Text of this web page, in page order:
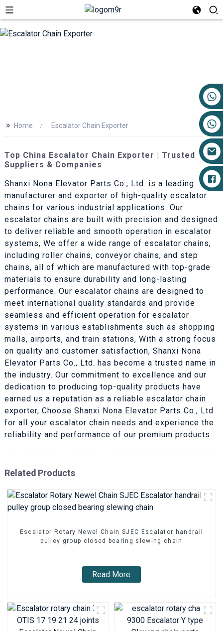
>> Home Escalator Chain Exporter
Top China Escalator Chain Exporter | Trusted
Suppliers & Companies
Shanxi Nona Elevator Parts Co., Ltd. is a leading
manufacturer and exporter of high-quality escalator
chains for various industrial applications. Our
escalator chains are built with precision and designed
to deliver reliable and smooth operation in escalator
systems, We offer a wide range of escalator chains,
including roller chains, conveyor chains, and step
chains, all of which are manufactured with top-grade
materials to ensure durability and long-lasting
performance. Our escalator chains are designed to
meet international quality standards and provide
seamless and efficient operation for escalator
systems in various establishments such as shopping
malls, airports, and train stations, With a strong focus
on quality and customer satisfaction, Shanxi Nona
Elevator Parts Co., Ltd. has become a trusted name in
the industry. Our commitment to excellence and our
dedication to producing top-quality products have
earned us a reputation as a reliable escalator chain
exporter, Choose Shanxi Nona Elevator Parts Co., Ltd.
for all your escalator chain needs and experience the
reliability and performance of our premium products
Related Products
Escalator Rotary Newel Chain SJEC Escalator handrail
pulley group closed bearing slewing chain
Read More